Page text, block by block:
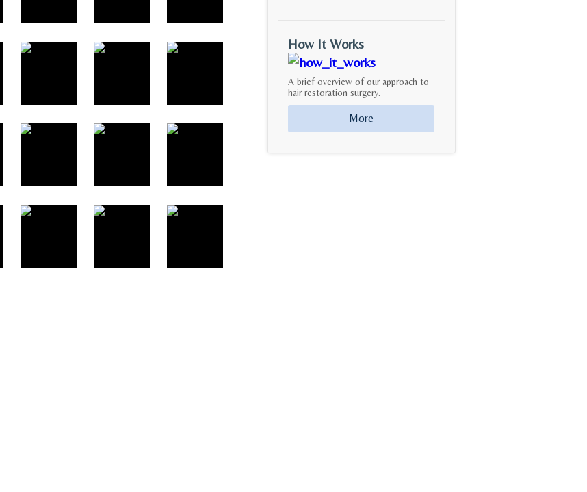
How It Works
A brief overview of our approach to
hair restoration surgery.
More